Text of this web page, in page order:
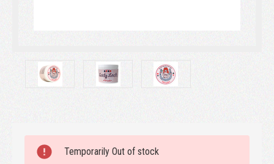
Stock:
Temporarily Out of stock